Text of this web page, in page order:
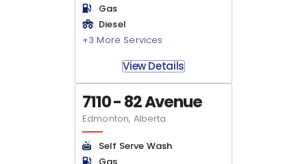
Gas
Diesel
+3 More Services
View Details
7110 - 82 Avenue
Edmonton, Alberta
Self Serve Wash